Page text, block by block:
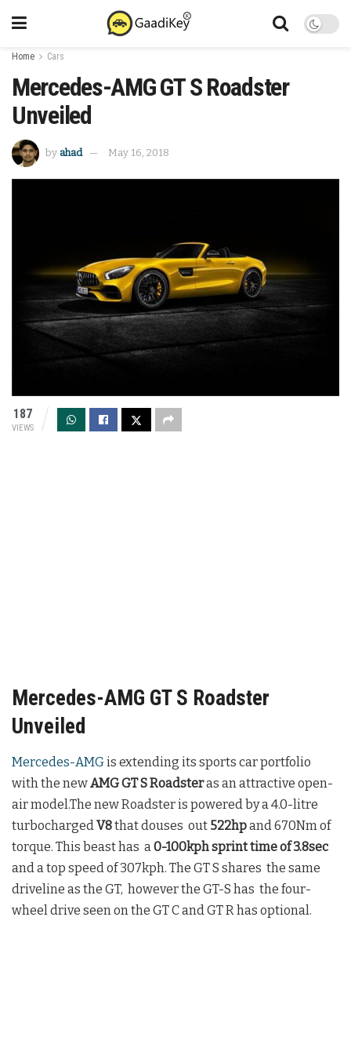
Home Cars
Mercedes-AMG GT S Roadster
Unveiled
by ahad May 16, 2018
187
VIEWS
Mercedes-AMG GT S Roadster
Unveiled
Mercedes-AMGis extending its sports car portfolio
with the newAMG GT S Roadsteras an attractive open-
air model.The new Roadster is powered by a 4.0-litre
turbochargedV8that douses out 522hpand 670Nm of
torque. This beast has a0-100kph sprint time of 3.8sec
and a top speed of 307kph. The GT S shares the same
driveline as the GT, however the GT-S has the four-
wheel drive seen on the GT C and GT R has optional.